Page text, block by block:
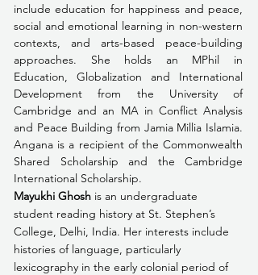
include education for happiness and peace,
social and emotional learning in non-western
contexts, and arts-based peace-building
approaches. She holds an MPhil in
Education, Globalization and International
Development from the University of
Cambridge and an MA in Conflict Analysis
and Peace Building from Jamia Millia Islamia.
Angana is a recipient of the Commonwealth
Shared Scholarship and the Cambridge
International Scholarship.
Mayukhi Ghosh is an undergraduate
student reading history at St. Stephen’s
College, Delhi, India. Her interests include
histories of language, particularly
lexicography in the early colonial period of